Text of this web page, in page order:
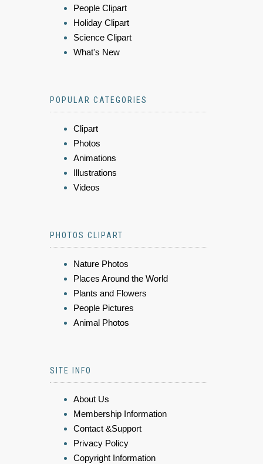
People Clipart
Holiday Clipart
Science Clipart
What's New
POPULAR CATEGORIES
Clipart
Photos
Animations
Illustrations
Videos
PHOTOS CLIPART
Nature Photos
Places Around the World
Plants and Flowers
People Pictures
Animal Photos
SITE INFO
About Us
Membership Information
Contact &Support
Privacy Policy
Copyright Information